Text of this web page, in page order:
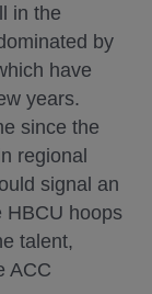
in the
by
have
years.
since the
regional
signal an
HBCU hoops
talent,
ACC